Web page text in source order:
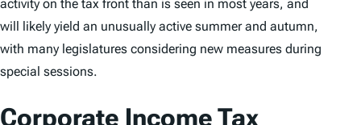
activity on the tax front than is seen in most years, and
will likely yield an unusually active summer and autumn,
with many legislatures considering new measures during
special sessions.
Corporate Income Tax